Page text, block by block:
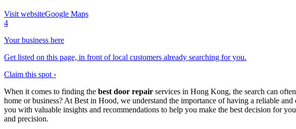
Visit websiteGoogle Maps
4
Your business here
Get listed on this page, in front of local customers already searching for you.
Claim this spot ›
When it comes to finding the best door repair services in Hong Kong, the search can
home or business? At Best in Hood, we understand the importance of having a reliable and
you with valuable insights and recommendations to help you make the best decision for
and precision.